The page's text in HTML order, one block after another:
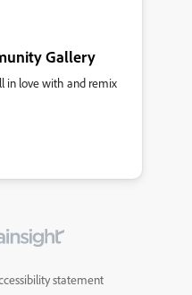
Gallery
in love with and remix
statement